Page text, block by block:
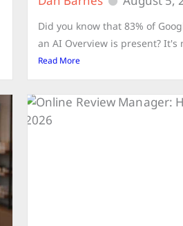
Did you know that 83% of
an AI Overview is present?
Read More